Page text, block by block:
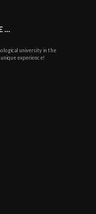
...
university in the
experience!